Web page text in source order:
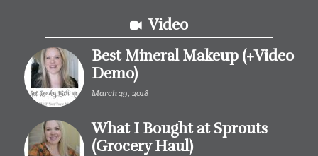
Video
Best Mineral Makeup (+Video
Demo)
March 29, 2018
What I Bought at Sprouts
(Grocery Haul)